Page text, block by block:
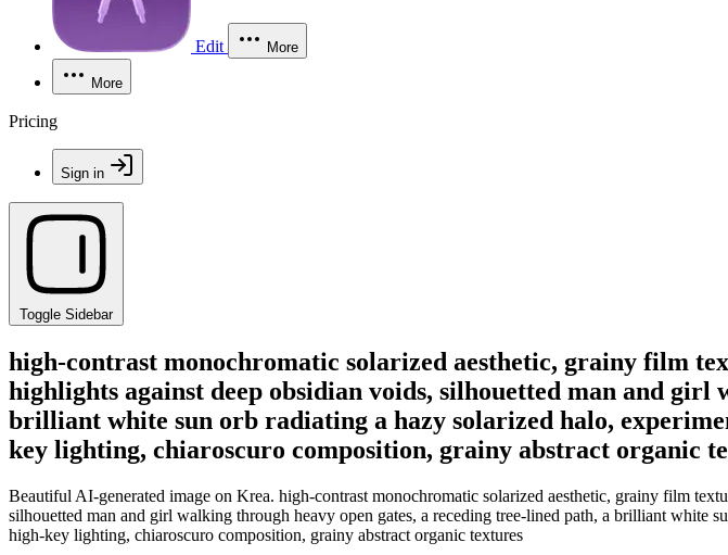
Edit More
More
Pricing
Sign in
Toggle Sidebar
high-contrast monochromatic solarized aesthetic, grainy film
highlights against deep obsidian voids, silhouetted man and
brilliant white sun orb radiating a hazy solarized halo,
key lighting, chiaroscuro composition, grainy abstract organic
Beautiful AI-generated image on Krea. high-contrast monochromatic solarized aesthetic, grainy film
silhouetted man and girl walking through heavy open gates, a receding tree-lined path, a brilliant white
high-key lighting, chiaroscuro composition, grainy abstract organic textures